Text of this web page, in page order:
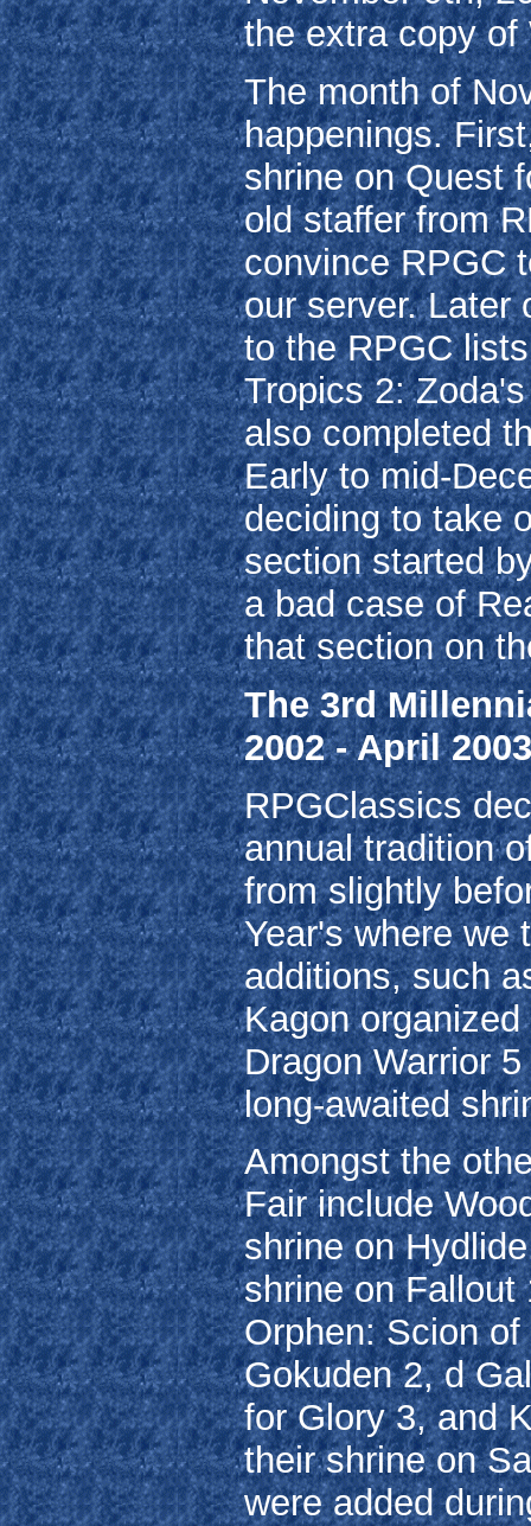
the extra copy of
The month of
happenings.
shrine on Quest
old staffer from
convince RPGC
our server. Later
to the RPGC
Tropics 2:
also completed
Early to mid-
deciding to take
section started
a bad case of
that section on
The 3rd
2002 - April
RPGClassics
annual tradition
from slightly
Year's where we
additions, such
Kagon
Dragon Warrior
long-awaited
Amongst the
Fair include
shrine on
shrine on Fallout
Orphen: Scion
Gokuden 2, d
for Glory 3, and
their shrine on
were added